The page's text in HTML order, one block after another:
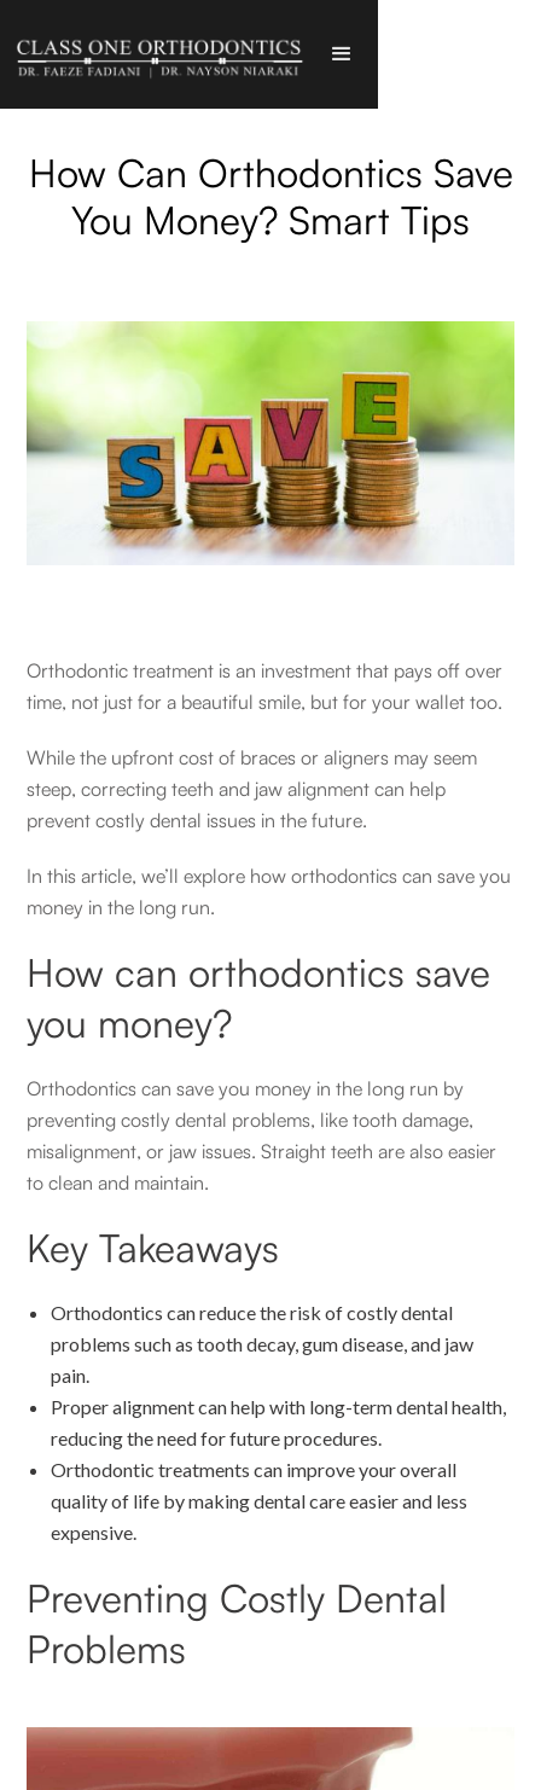
How Can Orthodontics Save
You Money? Smart Tips
Orthodontic treatment is an investment that pays off over
time, not just for a beautiful smile, but for your wallet too.
While the upfront cost of braces or aligners may seem
steep, correcting teeth and jaw alignment can help
prevent costly dental issues in the future.
In this article, we’ll explore how orthodontics can save you
money in the long run.
How can orthodontics save
you money?
Orthodontics can save you money in the long run by
preventing costly dental problems, like tooth damage,
misalignment, or jaw issues. Straight teeth are also easier
to clean and maintain.
Key Takeaways
Orthodontics can reduce the risk of costly dental
problems such as tooth decay, gum disease, and jaw
pain.
Proper alignment can help with long-term dental health,
reducing the need for future procedures.
Orthodontic treatments can improve your overall
quality of life by making dental care easier and less
expensive.
Preventing Costly Dental
Problems